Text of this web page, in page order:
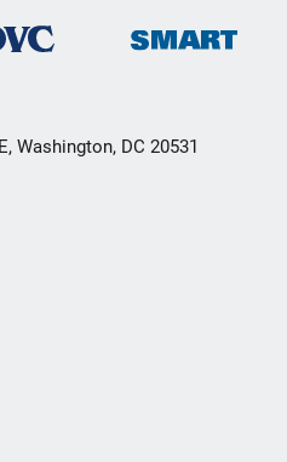
Washington, DC 20531